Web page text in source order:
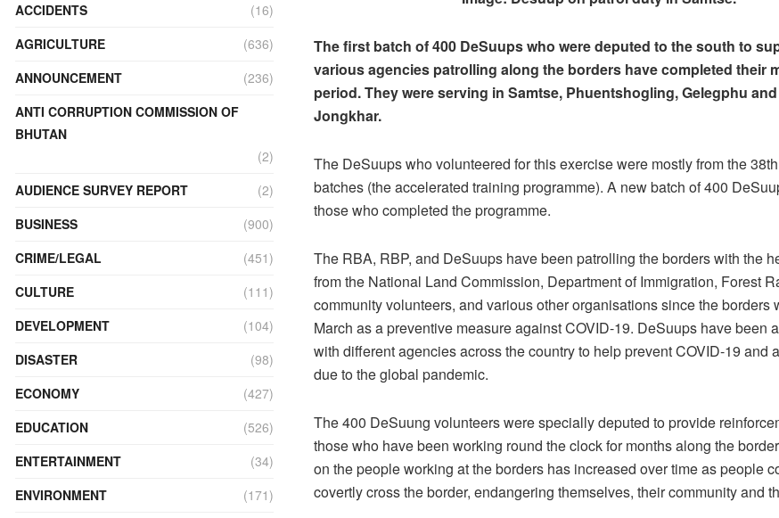
The first batch of 400 DeSuups who were deputed to the south to
various agencies patrolling along the borders have completed their
period. They were serving in Samtse, Phuentshogling, Gelegphu
Jongkhar.
The DeSuups who volunteered for this exercise were mostly from the
batches (the accelerated training programme). A new batch of 400
those who completed the programme.
The RBA, RBP, and DeSuups have been patrolling the borders with the
from the National Land Commission, Department of Immigration, Forest
community volunteers, and various other organisations since the borders
March as a preventive measure against COVID-19. DeSuups have been
with different agencies across the country to help prevent COVID-19 and
due to the global pandemic.
The 400 DeSuung volunteers were specially deputed to provide
those who have been working round the clock for months along the
on the people working at the borders has increased over time as people
covertly cross the border, endangering themselves, their community and
ACCIDENTS
(16)
AGRICULTURE
(636)
ANNOUNCEMENT
(236)
ANTI CORRUPTION COMMISSION OF
BHUTAN
(2)
AUDIENCE SURVEY REPORT
(2)
BUSINESS
(900)
CRIME/LEGAL
(451)
CULTURE
(111)
DEVELOPMENT
(104)
DISASTER
(98)
ECONOMY
(427)
EDUCATION
(526)
ENTERTAINMENT
(34)
ENVIRONMENT
(171)